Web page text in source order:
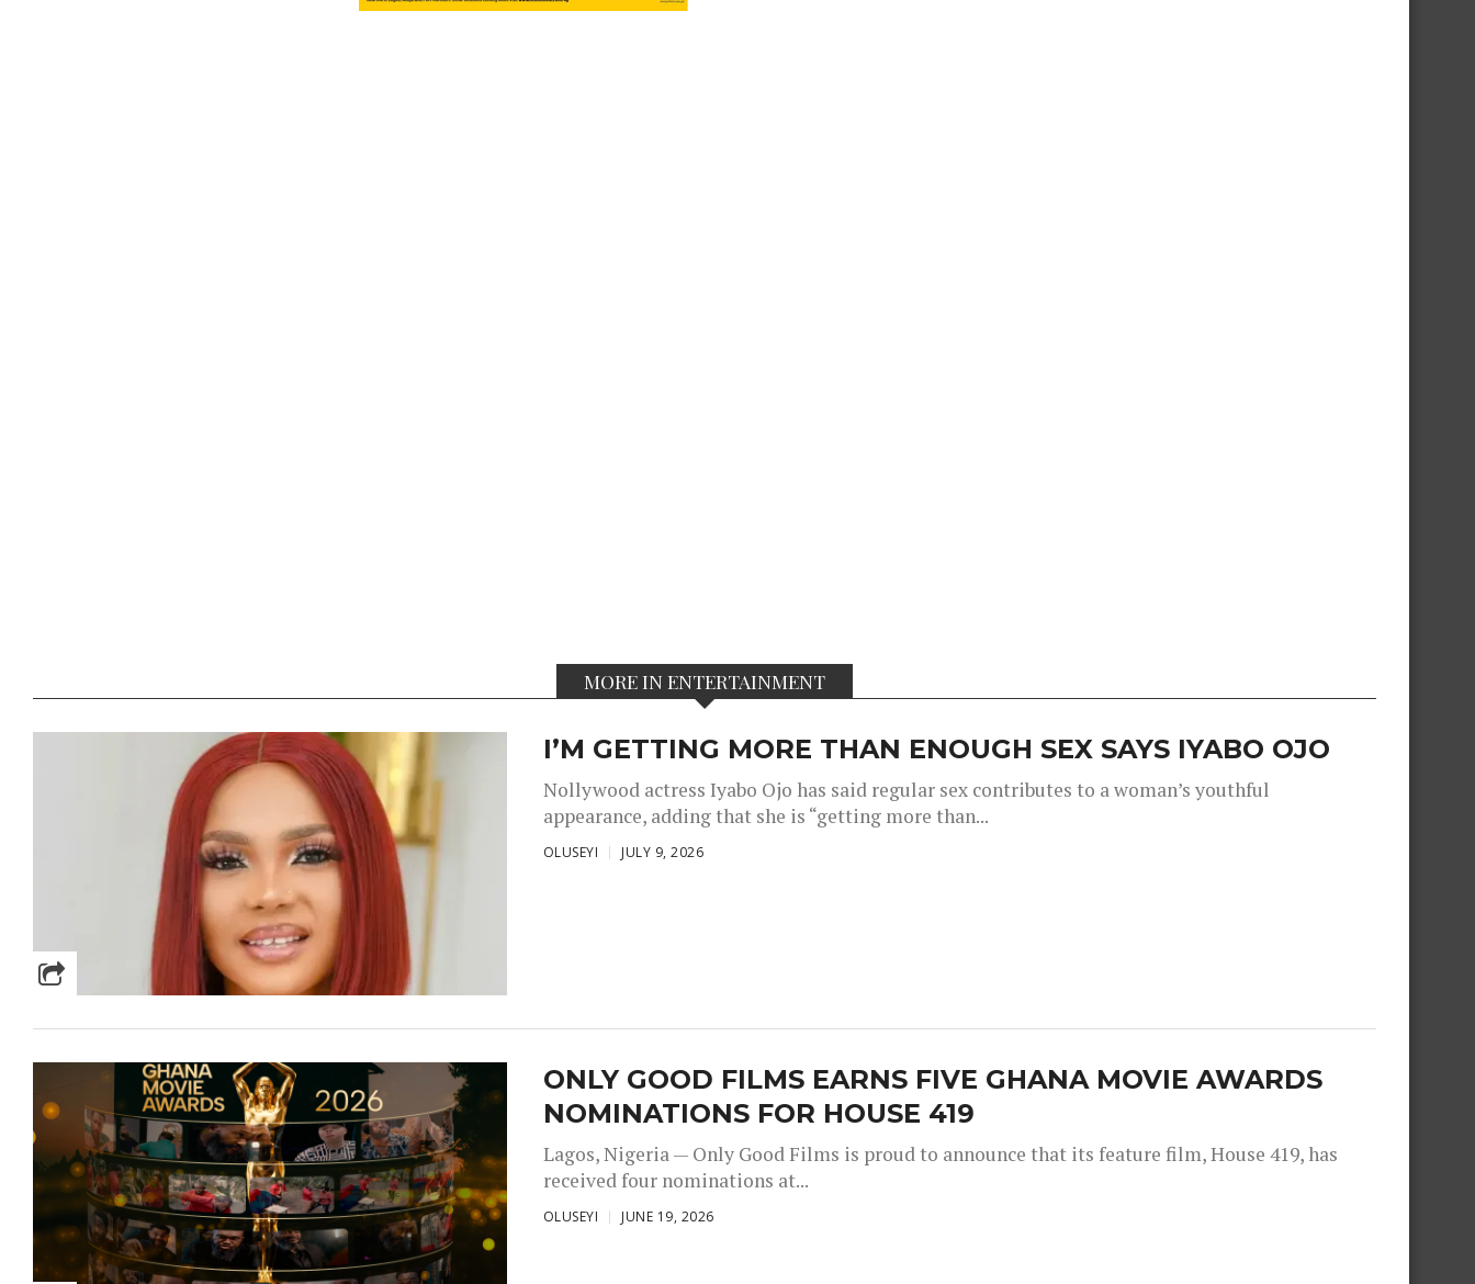
MORE IN ENTERTAINMENT
I’M GETTING MORE THAN ENOUGH SEX SAYS IYABO OJO
Nollywood actress Iyabo Ojo has said regular sex contributes to a woman’s youthful
appearance, adding that she is “getting more than...
OLUSEYI JULY 9, 2026
ONLY GOOD FILMS EARNS FIVE GHANA MOVIE AWARDS
NOMINATIONS FOR HOUSE 419
Lagos, Nigeria — Only Good Films is proud to announce that its feature film, House 419, has
received four nominations at...
OLUSEYI JUNE 19, 2026